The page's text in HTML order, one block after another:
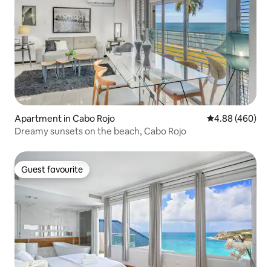
Apartment in Cabo Rojo 4.88 out of 5
4.88 (460)
Dreamy sunsets on the beach, Cabo Rojo
Guest favourite
Guest favourite